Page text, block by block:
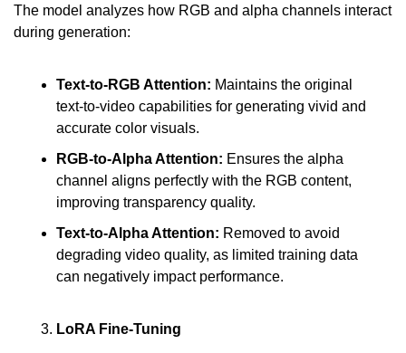
The model analyzes how RGB and alpha channels interact
during generation:
Text-to-RGB Attention: Maintains the original
text-to-video capabilities for generating vivid and
accurate color visuals.
RGB-to-Alpha Attention: Ensures the alpha
channel aligns perfectly with the RGB content,
improving transparency quality.
Text-to-Alpha Attention: Removed to avoid
degrading video quality, as limited training data
can negatively impact performance.
LoRA Fine-Tuning